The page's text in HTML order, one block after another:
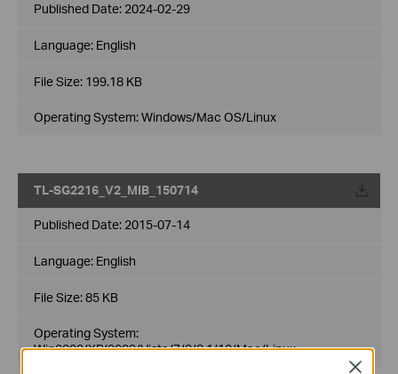
Published Date: 2024-02-29
Language: English
File Size: 199.18 KB
Operating System: Windows/Mac OS/Linux
TL-SG2216_V2_MIB_150714
Published Date: 2015-07-14
Language: English
File Size:85 KB
Operating System:
Win2000/XP/2003/Vista/7/8/8.1/10/Mac/Linux
Close